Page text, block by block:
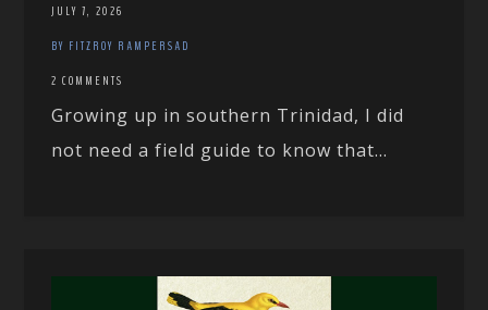
JULY 7, 2026
BY FITZROY RAMPERSAD
2 COMMENTS
Growing up in southern Trinidad, I did
not need a field guide to know that...